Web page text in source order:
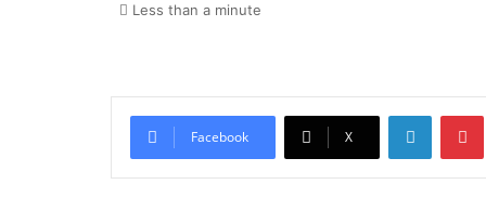
Less than a minute
Facebook X
LinkedIn